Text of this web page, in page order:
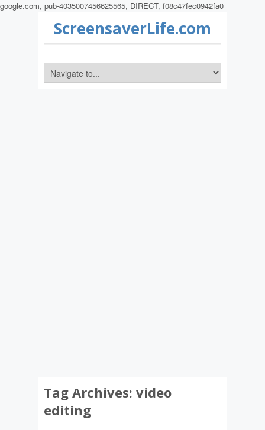
google.com, pub-4035007456625565, DIRECT, f08c47fec0942fa0
ScreensaverLife.com
Tag Archives: video
editing